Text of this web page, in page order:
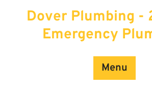
Dover Plumbing -
Emergency
Menu